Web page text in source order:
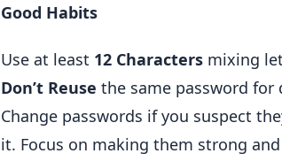
Good Habits
Use at least 12 Characters mixing
Don’t Reuse the same password for
Change passwords if you suspect
it. Focus on making them strong